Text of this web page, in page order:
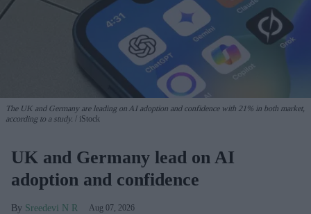
The UK and Germany are leading on AI adoption and confidence with 21% in both market,
according to a study.
iStock
UK and Germany lead on AI
adoption and confidence
Sreedevi N R Aug 07, 2026